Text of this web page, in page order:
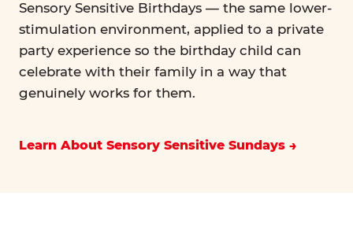
Sensory Sensitive Birthdays — the same lower-
stimulation environment, applied to a private
party experience so the birthday child can
celebrate with their family in a way that
genuinely works for them.
Learn About Sensory Sensitive Sundays